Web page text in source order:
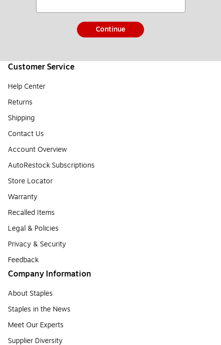
Continue
Customer Service
Help Center
Returns
Shipping
Contact Us
Account Overview
AutoRestock Subscriptions
Store Locator
Warranty
Recalled Items
Legal & Policies
Privacy & Security
Feedback
Company Information
About Staples
Staples in the News
Meet Our Experts
Supplier Diversity